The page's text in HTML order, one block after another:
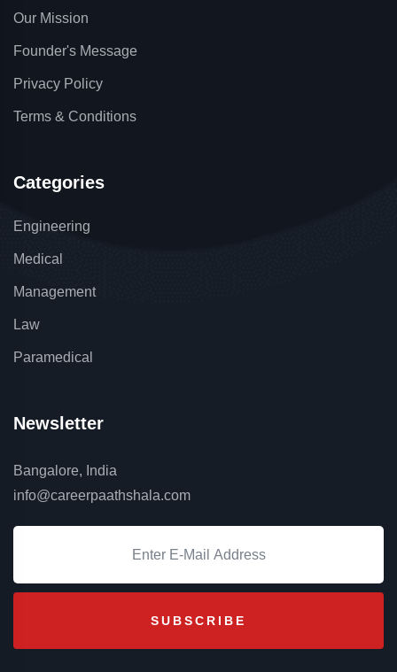
Our Mission
Founder's Message
Privacy Policy
Terms & Conditions
Categories
Engineering
Medical
Management
Law
Paramedical
Newsletter
Bangalore, India
info@careerpaathshala.com